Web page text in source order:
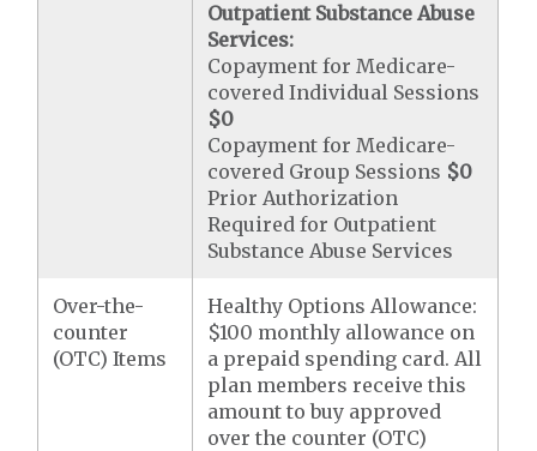
Outpatient Substance Abuse
Services:
Copayment for Medicare-
covered Individual Sessions
$0
Copayment for Medicare-
covered Group Sessions $0
Prior Authorization
Required for Outpatient
Substance Abuse Services
Over-the-
counter
(OTC) Items
Healthy Options Allowance:
$100 monthly allowance on
a prepaid spending card. All
plan members receive this
amount to buy approved
over the counter (OTC)